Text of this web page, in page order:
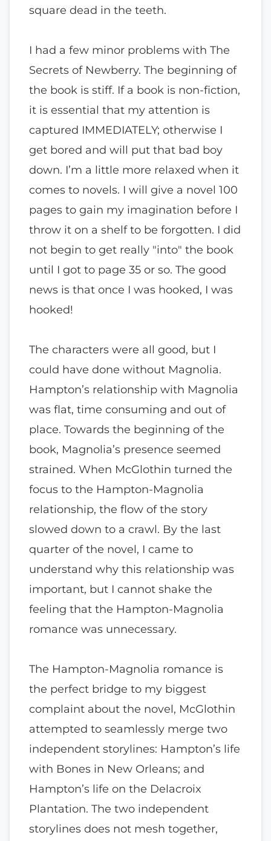
square dead in the teeth.
I had a few minor problems with The
Secrets of Newberry. The beginning of
the book is stiff. If a book is non-fiction,
it is essential that my attention is
captured IMMEDIATELY; otherwise I
get bored and will put that bad boy
down. I’m a little more relaxed when it
comes to novels. I will give a novel 100
pages to gain my imagination before I
throw it on a shelf to be forgotten. I did
not begin to get really "into" the book
until I got to page 35 or so. The good
news is that once I was hooked, I was
hooked!
The characters were all good, but I
could have done without Magnolia.
Hampton’s relationship with Magnolia
was flat, time consuming and out of
place. Towards the beginning of the
book, Magnolia’s presence seemed
strained. When McGlothin turned the
focus to the Hampton-Magnolia
relationship, the flow of the story
slowed down to a crawl. By the last
quarter of the novel, I came to
understand why this relationship was
important, but I cannot shake the
feeling that the Hampton-Magnolia
romance was unnecessary.
The Hampton-Magnolia romance is
the perfect bridge to my biggest
complaint about the novel, McGlothin
attempted to seamlessly merge two
independent storylines: Hampton’s life
with Bones in New Orleans; and
Hampton’s life on the Delacroix
Plantation. The two independent
storylines does not mesh together,